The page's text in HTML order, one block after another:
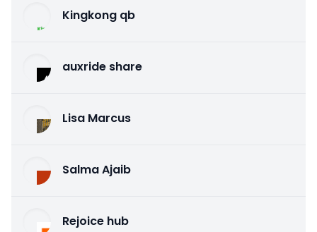
Kingkong qb
auxride share
Lisa Marcus
Salma Ajaib
Rejoice hub